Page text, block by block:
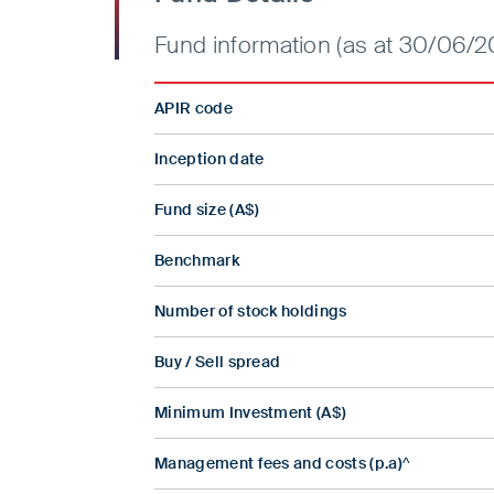
Fund information (as at 30/06/
APIR code
Inception date
Fund size (A$)
Benchmark
Number of stock holdings
Buy / Sell spread
Minimum Investment (A$)
Management fees and costs (p.a)^